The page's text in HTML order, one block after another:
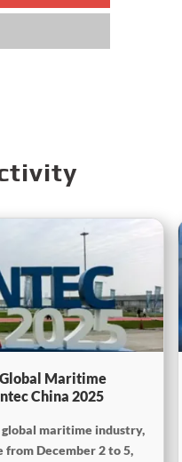
Maritime
China 2025
maritime industry,
from December 2 to 5,